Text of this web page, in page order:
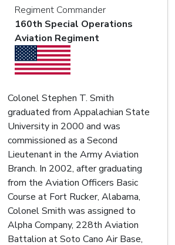
Regiment Commander
160th Special Operations
Aviation Regiment
Colonel Stephen T. Smith
graduated from Appalachian State
University in 2000 and was
commissioned as a Second
Lieutenant in the Army Aviation
Branch. In 2002, after graduating
from the Aviation Officers Basic
Course at Fort Rucker, Alabama,
Colonel Smith was assigned to
Alpha Company, 228th Aviation
Battalion at Soto Cano Air Base,